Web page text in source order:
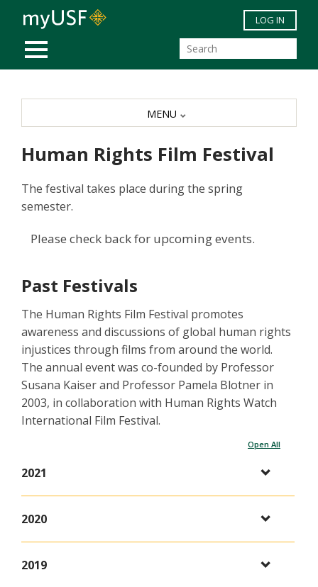
Skip to main content
MOBILE MENU
LOG IN
Human Rights Film Festival
The festival takes place during the spring
semester.
Please check back for upcoming events.
Past Festivals
The Human Rights Film Festival promotes
awareness and discussions of global human rights
injustices through films from around the world.
The annual event was co-founded by Professor
Susana Kaiser and Professor Pamela Blotner in
2003, in collaboration with Human Rights Watch
International Film Festival.
Open All
2021
2020
2019
MENU